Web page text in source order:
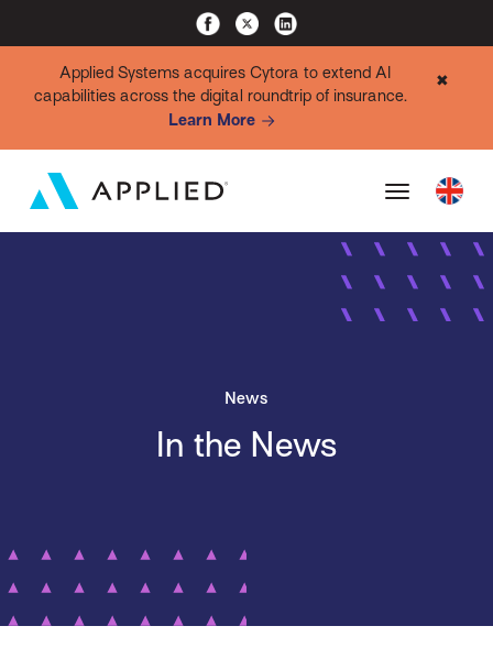
Applied Systems acquires Cytora to extend AI
capabilities across the digital roundtrip of insurance.
Learn More
✖
News
In the News